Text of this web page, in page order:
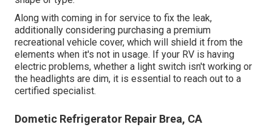
Along with coming in for service to fix the leak,
additionally considering purchasing a premium
recreational vehicle cover, which will shield it from the
elements when it's not in usage. If your RV is having
electric problems, whether a light switch isn't working or
the headlights are dim, it is essential to reach out to a
certified specialist.
Dometic Refrigerator Repair Brea, CA